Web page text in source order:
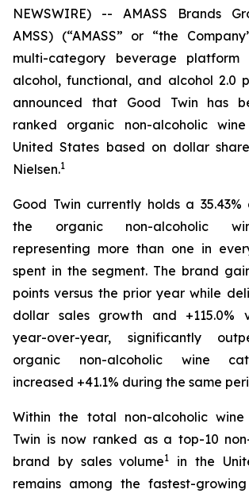
NEWSWIRE) -- AMASS Brands
AMSS) (“AMASS” or “the
multi-category beverage platform
alcohol, functional, and alcohol 2.0
announced that Good Twin has
ranked organic non-alcoholic
United States based on dollar
Nielsen.1
Good Twin currently holds a
the organic non-alcoholic
representing more than one in
spent in the segment. The brand
points versus the prior year while
dollar sales growth and +115.0%
year-over-year, significantly
organic non-alcoholic wine
increased +41.1% during the same
Within the total non-alcoholic
Twin is now ranked as a top-10
brand by sales volume1
in the
remains among the fastest-